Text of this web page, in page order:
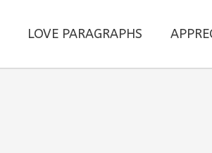
LOVE PARAGRAPHS